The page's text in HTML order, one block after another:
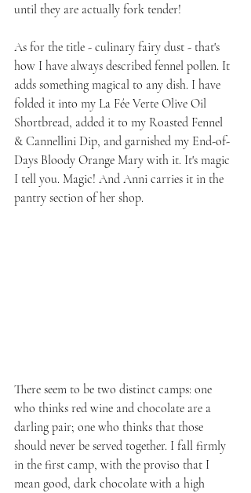
until they are actually fork tender!
As for the title - culinary fairy dust - that's
how I have always described fennel pollen. It
adds something magical to any dish. I have
folded it into my La Fée Verte Olive Oil
Shortbread, added it to my Roasted Fennel
& Cannellini Dip, and garnished my End-of-
Days Bloody Orange Mary with it. It's magic
I tell you. Magic! And Anni carries it in the
pantry section of her shop.
There seem to be two distinct camps: one
who thinks red wine and chocolate are a
darling pair; one who thinks that those
should never be served together. I fall firmly
in the first camp, with the proviso that I
mean good, dark chocolate with a high